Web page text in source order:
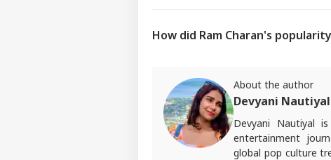
How did Ram Charan's
About the author
Devyani Nautiyal
Devyani Nautiyal
entertainment
global pop culture